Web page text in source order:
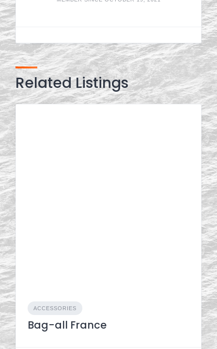
Related Listings
ACCESSORIES
Bag-all France